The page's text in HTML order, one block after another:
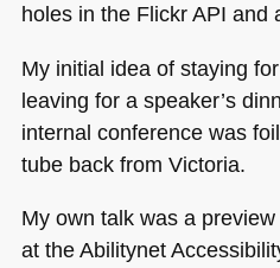
holes in the FlickrAPI and
My initial idea of staying
leaving for a speaker’s
internal conference was
tube back from Victoria.
My own talk was a
at the Abilitynet